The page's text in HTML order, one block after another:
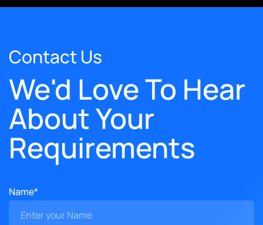
Contact Us
We'd Love To Hear
About Your
Requirements
Name*